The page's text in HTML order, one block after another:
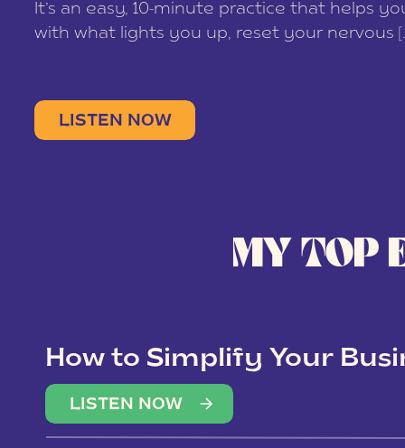
It’s an easy, 10-minute practice that helps
with what lights you up, reset your nervous
LISTEN NOW
How to Simplify Your
Overwhelm
LISTEN NOW
MY TOP